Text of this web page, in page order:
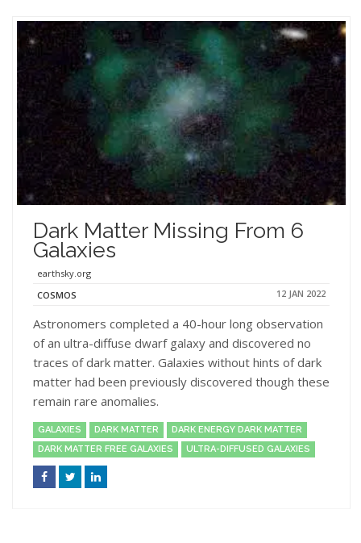
Dark Matter Missing From 6
Galaxies
earthsky.org
COSMOS
12 JAN 2022
Astronomers completed a 40-hour long observation
of an ultra-diffuse dwarf galaxy and discovered no
traces of dark matter. Galaxies without hints of dark
matter had been previously discovered though these
remain rare anomalies.
GALAXIES DARK MATTER
DARK ENERGY DARK MATTER
DARK MATTER FREE GALAXIES
ULTRA-DIFFUSED GALAXIES